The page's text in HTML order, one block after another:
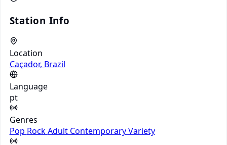
Station Info
Location
Caçador, Brazil
Language
pt
Genres
Pop RockAdult ContemporaryVariety